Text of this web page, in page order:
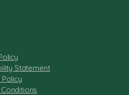
Statement
Policy